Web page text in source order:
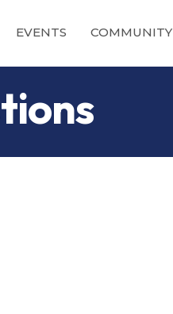
EVENTS COMMUNITY